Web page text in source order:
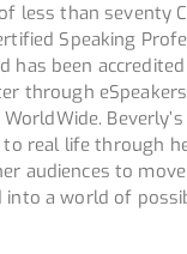
less than seventy
Speaking
has been
through
real life through
audiences to
into a world of